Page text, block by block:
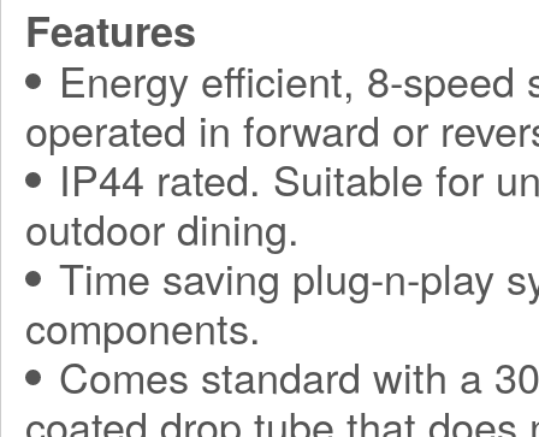
Features
Energy efficient, 8-
operated in forward or
IP44 rated. Suitable for
outdoor dining.
Time saving plug-n-play
components.
Comes standard with a